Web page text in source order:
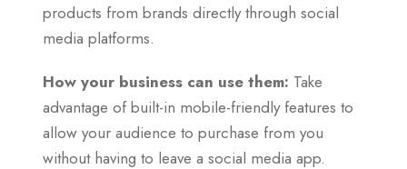
products from brands directly through social
media platforms.
How your business can use them: Take
advantage of built-in mobile-friendly features to
allow your audience to purchase from you
without having to leave a social media app.